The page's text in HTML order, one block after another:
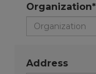
Organization*
Address